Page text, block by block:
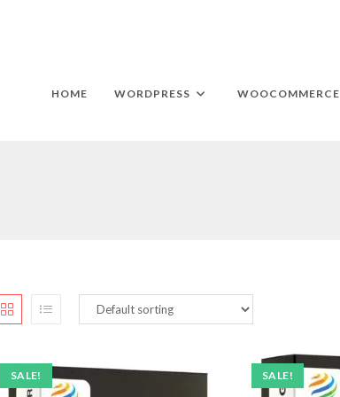
HOME WORDPRESS WOOCOMMERCE
SALE! SALE!